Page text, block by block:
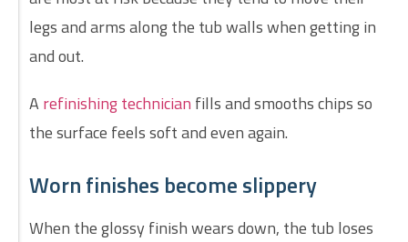
legs and arms along the tub walls when getting in
and out.
Arefinishing technician fills and smooths chips so
the surface feels soft and even again.
Worn finishes become slippery
When the glossy finish wears down, the tub loses